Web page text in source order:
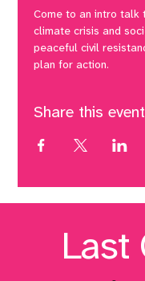
Come to an intro
climate crisis and
peaceful civil
plan for action.
Share this event
Last